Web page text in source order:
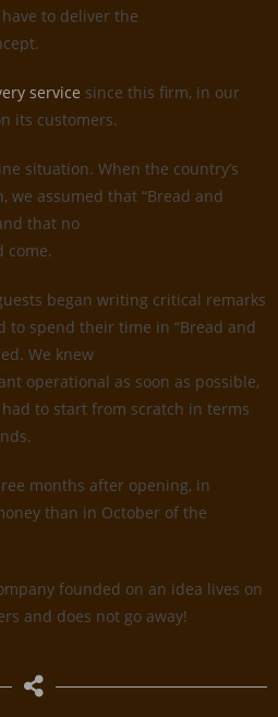
have to deliver the
service since this firm, in our
its customers.
situation. When the country’s
we assumed that “Bread and
that no
come.
began writing critical remarks
to spend their time in “Bread and
We knew
operational as soon as possible,
to start from scratch in terms
months after opening, in
than in October of the
founded on an idea lives on
and does not go away!